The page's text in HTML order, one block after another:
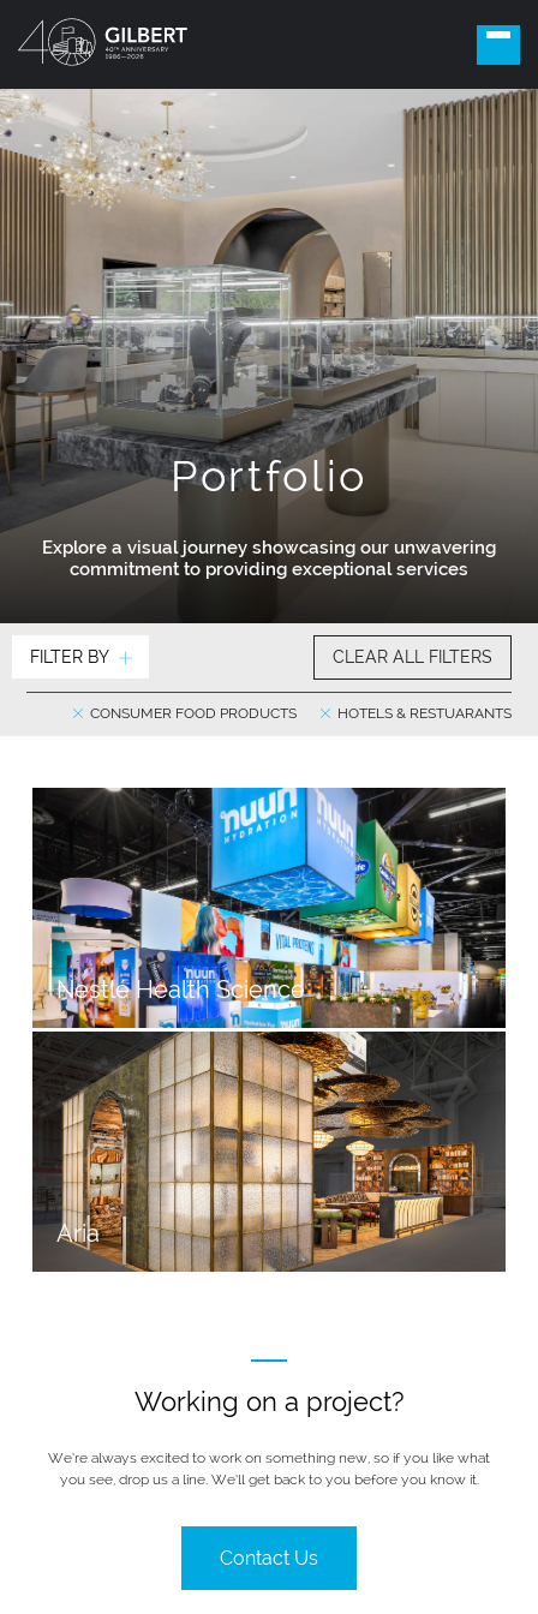
Portfolio
Explore a visual journey showcasing our unwavering
commitment to providing exceptional services
FILTER BY CLEAR ALL FILTERS
HOTELS & RESTUARANTS
CONSUMER FOOD PRODUCTS
Nestlé Health Science
Aria
Working on a project?
We’re always excited to work on something new, so if you like what
you see, drop us a line. We’ll get back to you before you know it.
Contact Us